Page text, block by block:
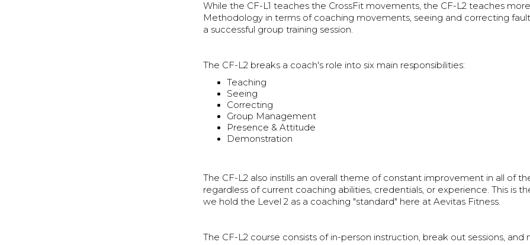
While the CF-L1 teaches the CrossFit movements, the CF-L2 teaches
Methodology in terms of coaching movements, seeing and correcting
a successful group training session.
The CF-L2 breaks a coach's role into six main responsibilities:
Teaching
Seeing
Correcting
Group Management
Presence & Attitude
Demonstration
The CF-L2 also instills an overall theme of constant improvement in all of
regardless of current coaching abilities, credentials, or experience. This is
we hold the Level 2 as a coaching "standard" here at Aevitas Fitness.
The CF-L2 course consists of in-person instruction, break out sessions, and